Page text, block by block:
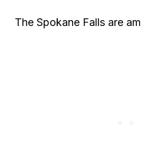
The Spokane Falls are